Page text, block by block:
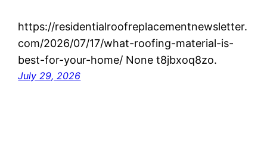
https://residentialroofreplacementnewsletter.
com/2026/07/17/what-roofing-material-is-
best-for-your-home/ None t8jbxoq8zo.
July 29, 2026